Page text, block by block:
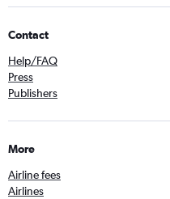
Contact
Help/FAQ
Press
Publishers
More
Airline fees
Airlines